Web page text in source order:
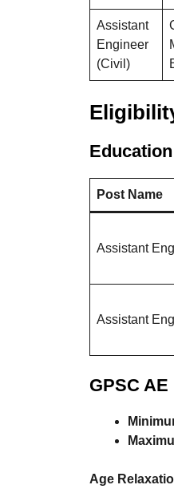
Assistant
Engineer
(Civil)
Post Name
Assistant
Assistant
GPSC
Age